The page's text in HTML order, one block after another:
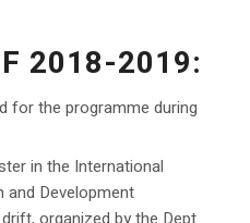
2018-2019:
for the programme during
in the International
and Development